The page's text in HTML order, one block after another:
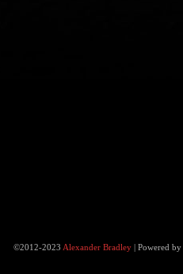
©2012-2023 Alexander Bradley |Powered by